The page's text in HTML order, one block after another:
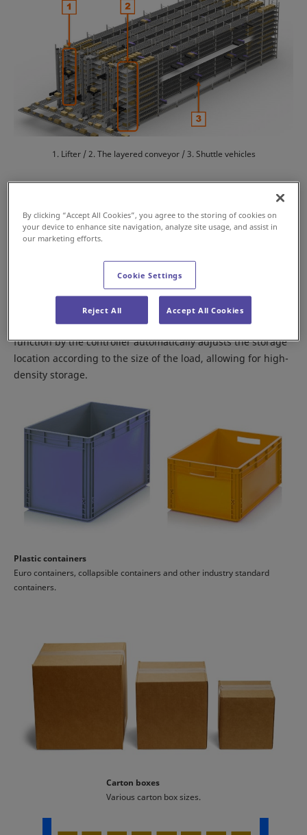
1. Lifter / 2. The layered conveyor / 3. Shuttle vehicles
The Shuttle Rack M can handle multiple types of containers
and cardboard boxes. A free-allocation management
function by the controller automatically adjusts the storage
location according to the size of the load, allowing for high-
density storage.
Plastic containers
Euro containers, collapsible containers and other industry standard
containers.
Carton boxes
Various carton box sizes.
By clicking “Accept All Cookies”, you agree to the storing of cookies on
your device to enhance site navigation, analyze site usage, and assist in
our marketing efforts.
Cookie Settings
Reject All Accept All Cookies